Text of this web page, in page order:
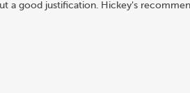
a good justification. Hickey's